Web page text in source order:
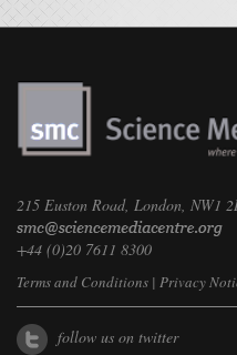
215 Euston Road, London, NW1
+44 (0)20 7611 8300
Terms and Conditions | Privacy
follow us on twitter